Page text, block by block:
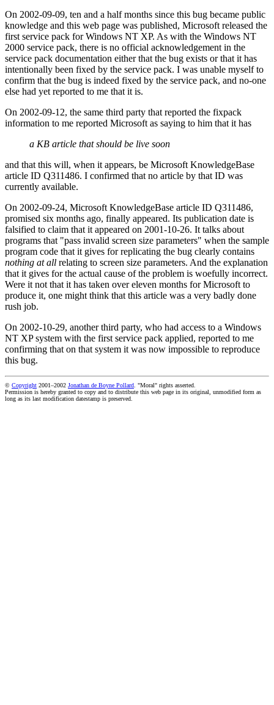
On 2002-09-09, ten and a half months since this bug became public
knowledge and this web page was published, Microsoft released the
first service pack for Windows NT XP. As with the Windows NT
2000 service pack, there is no official acknowledgement in the
service pack documentation either that the bug exists or that it has
intentionally been fixed by the service pack. I was unable myself to
confirm that the bug is indeed fixed by the service pack, and no-one
else had yet reported to me that it is.
On 2002-09-12, the same third party that reported the fixpack
information to me reported Microsoft as saying to him that it has
a KB article that should be live soon
and that this will, when it appears, be Microsoft KnowledgeBase
article ID Q311486. I confirmed that no article by that ID was
currently available.
On 2002-09-24, Microsoft KnowledgeBase article ID Q311486,
promised six months ago, finally appeared. Its publication date is
falsified to claim that it appeared on 2001-10-26. It talks about
programs that "pass invalid screen size parameters" when the sample
program code that it gives for replicating the bug clearly contains
nothing at all relating to screen size parameters. And the explanation
that it gives for the actual cause of the problem is woefully incorrect.
Were it not that it has taken over eleven months for Microsoft to
produce it, one might think that this article was a very badly done
rush job.
On 2002-10-29, another third party, who had access to a Windows
NT XP system with the first service pack applied, reported to me
confirming that on that system it was now impossible to reproduce
this bug.
© Copyright 2001–2002 Jonathan de Boyne Pollard. "Moral" rights asserted.
Permission is hereby granted to copy and to distribute this web page in its original, unmodified form as
long as its last modification datestamp is preserved.